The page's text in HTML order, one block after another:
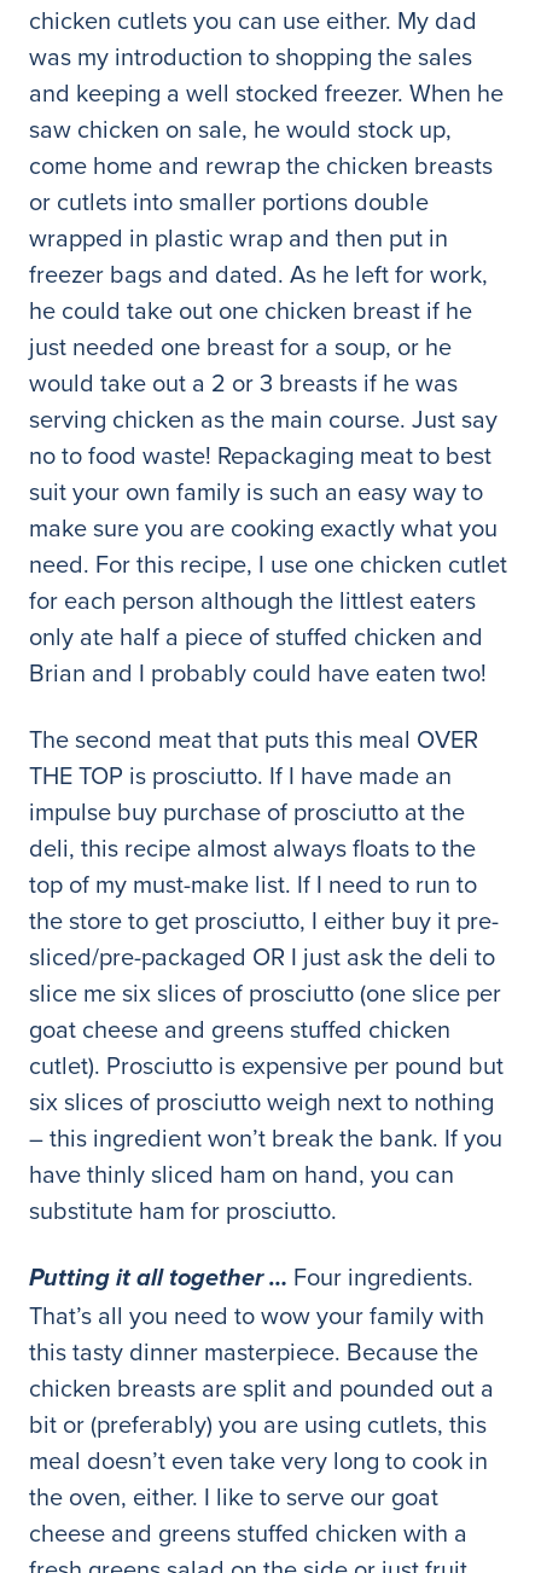
chicken cutlets you can use either. My dad
was my introduction to shopping the sales
and keeping a well stocked freezer. When he
saw chicken on sale, he would stock up,
come home and rewrap the chicken breasts
or cutlets into smaller portions double
wrapped in plastic wrap and then put in
freezer bags and dated. As he left for work,
he could take out one chicken breast if he
just needed one breast for a soup, or he
would take out a 2 or 3 breasts if he was
serving chicken as the main course. Just say
no to food waste! Repackaging meat to best
suit your own family is such an easy way to
make sure you are cooking exactly what you
need. For this recipe, I use one chicken cutlet
for each person although the littlest eaters
only ate half a piece of stuffed chicken and
Brian and I probably could have eaten two!
The second meat that puts this meal OVER
THE TOP is prosciutto. If I have made an
impulse buy purchase of prosciutto at the
deli, this recipe almost always floats to the
top of my must-make list. If I need to run to
the store to get prosciutto, I either buy it pre-
sliced/pre-packaged OR I just ask the deli to
slice me six slices of prosciutto (one slice per
goat cheese and greens stuffed chicken
cutlet). Prosciutto is expensive per pound but
six slices of prosciutto weigh next to nothing
– this ingredient won’t break the bank. If you
have thinly sliced ham on hand, you can
substitute ham for prosciutto.
Putting it all together … Four ingredients.
That’s all you need to wow your family with
this tasty dinner masterpiece. Because the
chicken breasts are split and pounded out a
bit or (preferably) you are using cutlets, this
meal doesn’t even take very long to cook in
the oven, either. I like to serve our goat
cheese and greens stuffed chicken with a